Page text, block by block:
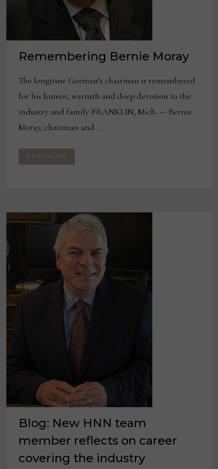
Remembering Bernie Moray
The longtime Gorman’s chairman is remembered
for his humor, warmth and deep devotion to the
industry and family FRANKLIN, Mich. — Bernie
Moray, chairman and …
REMEMBERING
BERNIE
MORAY
READ MORE
Blog: New HNN team
member reflects on career
covering the industry